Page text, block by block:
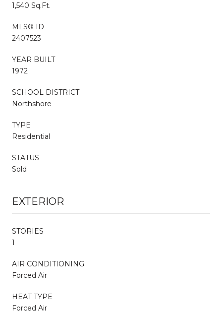
1,540 Sq.Ft.
MLS® ID
2407523
YEAR BUILT
1972
SCHOOL DISTRICT
Northshore
TYPE
Residential
STATUS
Sold
EXTERIOR
STORIES
1
AIR CONDITIONING
Forced Air
HEAT TYPE
Forced Air